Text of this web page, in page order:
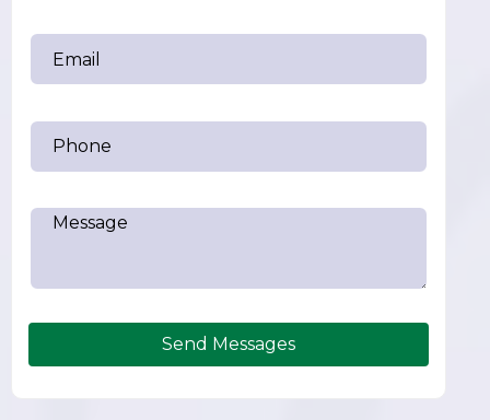
Send Messages